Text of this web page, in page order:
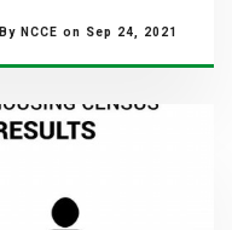
By NCCE on Sep 24, 2021